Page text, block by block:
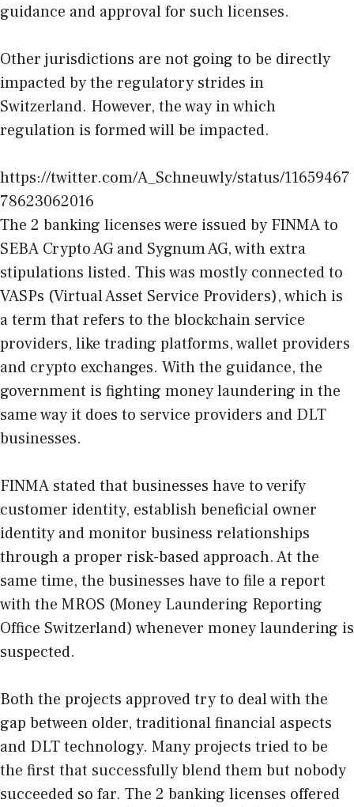
guidance and approval for such licenses.
Other jurisdictions are not going to be directly
impacted by the regulatory strides in
Switzerland. However, the way in which
regulation is formed will be impacted.
https://twitter.com/A_Schneuwly/status/11659467
78623062016
The 2 banking licenses were issued by FINMA to
SEBA Crypto AG and Sygnum AG, with extra
stipulations listed. This was mostly connected to
VASPs (Virtual Asset Service Providers), which is
a term that refers to the blockchain service
providers, like trading platforms, wallet providers
and crypto exchanges. With the guidance, the
government is fighting money laundering in the
same way it does to service providers and DLT
businesses.
FINMA stated that businesses have to verify
customer identity, establish beneficial owner
identity and monitor business relationships
through a proper risk-based approach. At the
same time, the businesses have to file a report
with the MROS (Money Laundering Reporting
Office Switzerland) whenever money laundering is
suspected.
Both the projects approved try to deal with the
gap between older, traditional financial aspects
and DLT technology. Many projects tried to be
the first that successfully blend them but nobody
succeeded so far. The 2 banking licenses offered